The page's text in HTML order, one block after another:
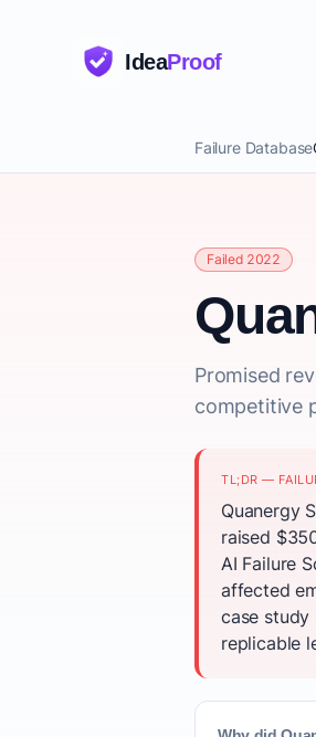
IdeaProof
Failure Database
Failed 2022
Promised
competitive
TL;DR —
Quanergy
raised
AI Failure
affected
case study
replicable